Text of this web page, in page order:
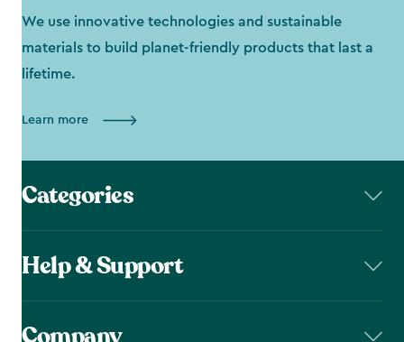
We use innovative technologies and sustainable
materials to build planet-friendly products that last a
lifetime.
Learn more
Categories
Help & Support